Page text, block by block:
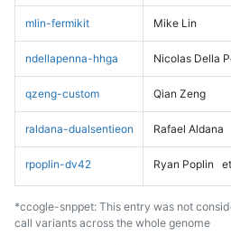
mlin-fermikit Mike Lin
ndellapenna-hhga Nicolas Della
qzeng-custom Qian Zeng
raldana-dualsentieon Rafael Aldana
rpoplin-dv42 Ryan Poplin
*ccogle-snppet: This entry was not
call variants across the whole genome